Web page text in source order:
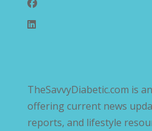
TheSavvyDiabetic.com is
offering current news
reports, and lifestyle